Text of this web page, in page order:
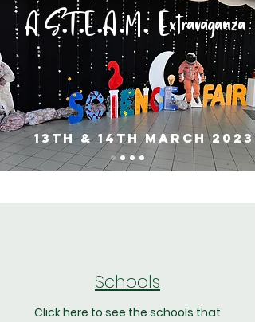
A S.T.E.A.M.Extravaganza
13th & 14th march 2023
Schools
Click here to see the schools that